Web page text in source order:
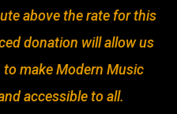
above the rate for this
donation will allow us
make Modern Music
accessible to all.